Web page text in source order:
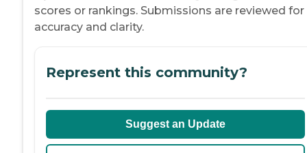
scores or rankings. Submissions are reviewed for
accuracy and clarity.
Represent this community?
Suggest an Update